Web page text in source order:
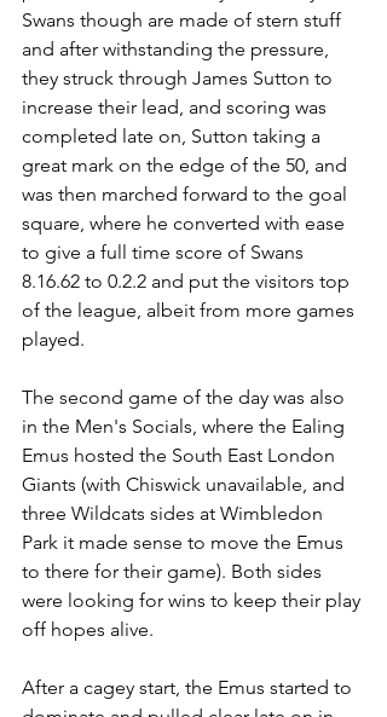
Swans though are made of stern stuff
and after withstanding the pressure,
they struck through James Sutton to
increase their lead, and scoring was
completed late on, Sutton taking a
great mark on the edge of the 50, and
was then marched forward to the goal
square, where he converted with ease
to give a full time score of Swans
8.16.62 to 0.2.2 and put the visitors top
of the league, albeit from more games
played.
The second game of the day was also
in the Men's Socials, where the Ealing
Emus hosted the South East London
Giants (with Chiswick unavailable, and
three Wildcats sides at Wimbledon
Park it made sense to move the Emus
to there for their game). Both sides
were looking for wins to keep their play
off hopes alive.
After a cagey start, the Emus started to